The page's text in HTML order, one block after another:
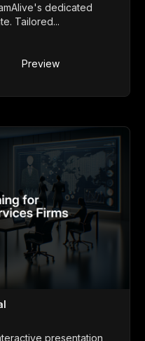
dedicated
Tailored...
Preview
presentation